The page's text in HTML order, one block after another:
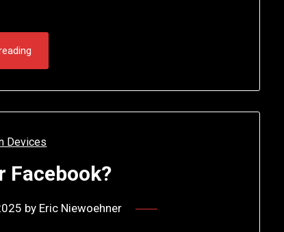
Facebook?
by Eric Niewoehner